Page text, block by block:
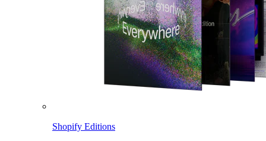
Shopify Editions